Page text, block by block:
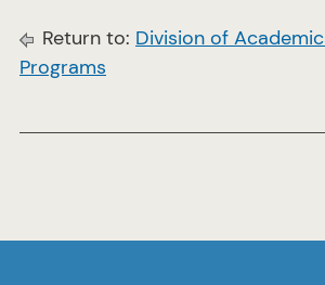
Return to: Division of
Programs